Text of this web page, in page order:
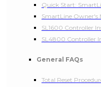
Quick Start:
SmartLine Owner's
SL1600 Controller
SL4800 Controller
General FAQs
Total Reset